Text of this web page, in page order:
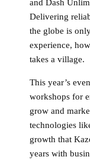
and Dash
Delivering
the globe is
experience,
takes a village.
This year’s
workshops for
grow and
technologies
growth that
years with